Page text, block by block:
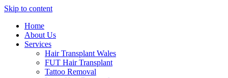
Skip to content
Home
About Us
Services
Hair Transplant Wales
FUT Hair Transplant
Tattoo Removal